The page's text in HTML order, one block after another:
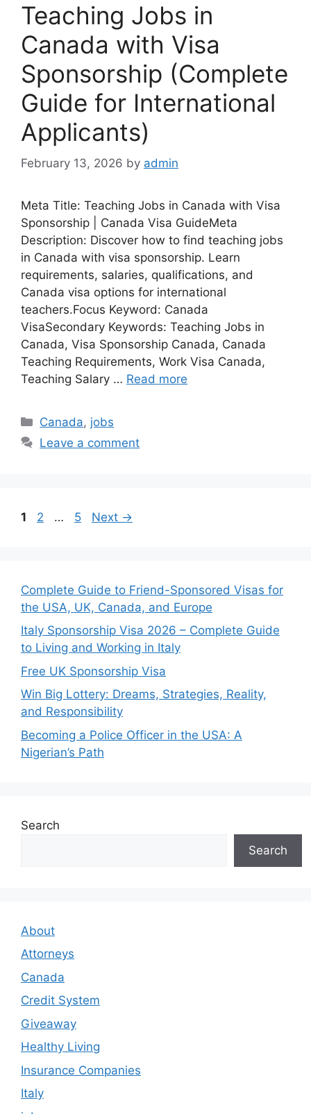
Teaching Jobs in
Canada with Visa
Sponsorship (Complete
Guide for International
Applicants)
February 13, 2026 by admin
Meta Title: Teaching Jobs in Canada with Visa
Sponsorship | Canada Visa GuideMeta
Description: Discover how to find teaching jobs
in Canada with visa sponsorship. Learn
requirements, salaries, qualifications, and
Canada visa options for international
teachers.Focus Keyword: Canada
VisaSecondary Keywords: Teaching Jobs in
Canada, Visa Sponsorship Canada, Canada
Teaching Requirements, Work Visa Canada,
Teaching Salary … Read more
Categories
Canada, jobs
Leave a comment
Page
1 Page
2 … Page
5 Next →
Complete Guide to Friend-Sponsored Visas for
the USA, UK, Canada, and Europe
Italy Sponsorship Visa 2026 – Complete Guide
to Living and Working in Italy
Free UK Sponsorship Visa
Win Big Lottery: Dreams, Strategies, Reality,
and Responsibility
Becoming a Police Officer in the USA: A
Nigerian’s Path
Search
Search
About
Attorneys
Canada
Credit System
Giveaway
Healthy Living
Insurance Companies
Italy